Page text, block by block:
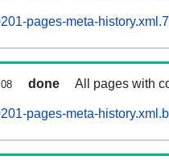
pages-meta-
done All pages with
pages-meta-